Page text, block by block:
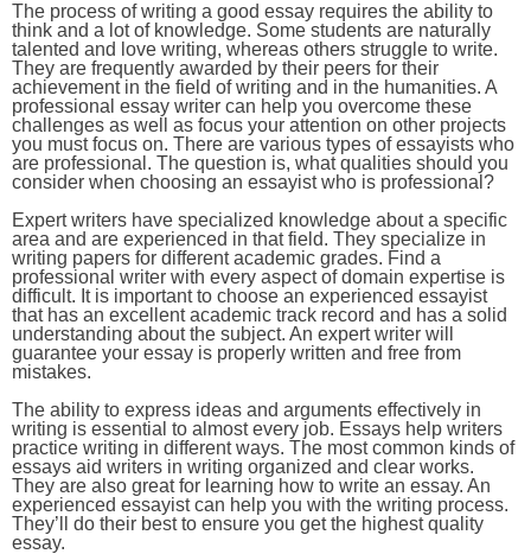
The process of writing a good essay requires the ability to
think and a lot of knowledge. Some students are naturally
talented and love writing, whereas others struggle to write.
They are frequently awarded by their peers for their
achievement in the field of writing and in the humanities. A
professional essay writer can help you overcome these
challenges as well as focus your attention on other projects
you must focus on. There are various types of essayists who
are professional. The question is, what qualities should you
consider when choosing an essayist who is professional?
Expert writers have specialized knowledge about a specific
area and are experienced in that field. They specialize in
writing papers for different academic grades. Find a
professional writer with every aspect of domain expertise is
difficult. It is important to choose an experienced essayist
that has an excellent academic track record and has a solid
understanding about the subject. An expert writer will
guarantee your essay is properly written and free from
mistakes.
The ability to express ideas and arguments effectively in
writing is essential to almost every job. Essays help writers
practice writing in different ways. The most common kinds of
essays aid writers in writing organized and clear works.
They are also great for learning how to write an essay. An
experienced essayist can help you with the writing process.
They’ll do their best to ensure you get the highest quality
essay.